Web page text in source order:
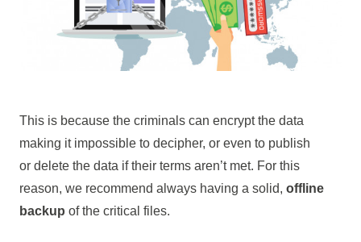
This is because the criminals can encrypt the data
making it impossible to decipher, or even to publish
or delete the data if their terms aren’t met. For this
reason, we recommend always having a solid, offline
backup of the critical files.